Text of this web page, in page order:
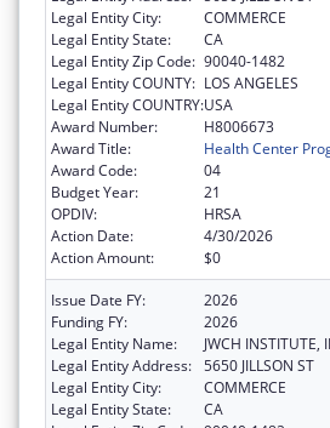
Legal Entity City:
COMMERCE
Legal Entity State:
CA
Legal Entity Zip Code: 90040-1482
Legal Entity COUNTY: LOS ANGELES
Legal Entity COUNTRY:USA
Award Number:
H8006673
Award Title:
Health Center
Award Code:
04
Budget Year:
21
OPDIV:
HRSA
Action Date:
4/30/2026
Action Amount:
$0
Issue Date FY:
2026
Funding FY:
2026
Legal Entity Name:
JWCH INSTITUTE,
Legal Entity Address: 5650 JILLSON ST
Legal Entity City:
COMMERCE
Legal Entity State:
CA